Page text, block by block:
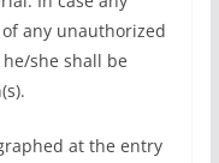
any unauthorized
she shall be
at the entry